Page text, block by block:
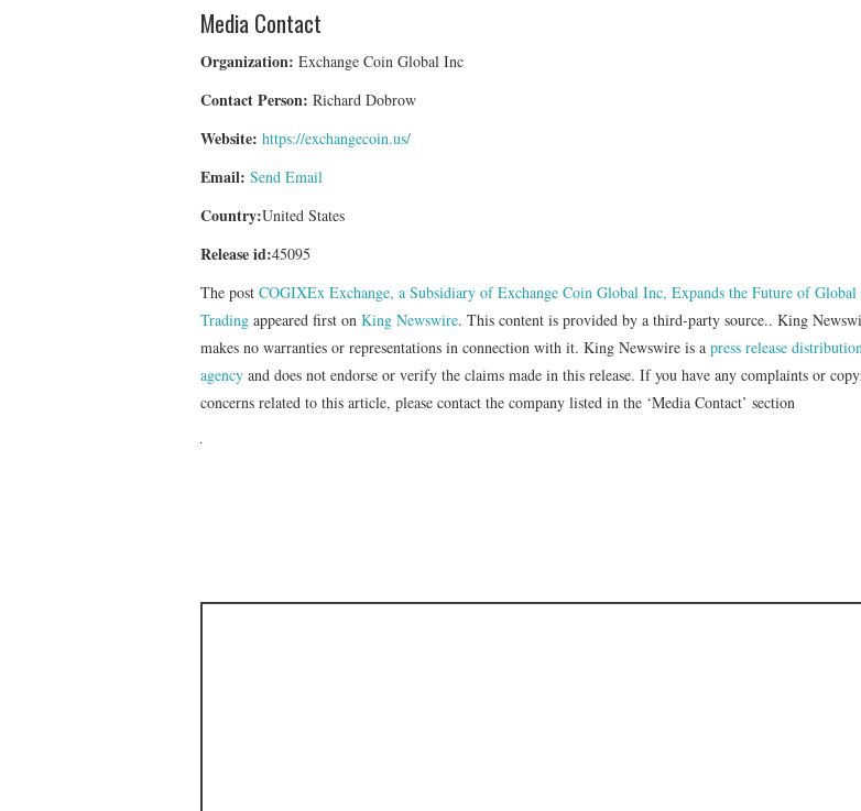
Media Contact
Organization: Exchange Coin Global Inc
Contact Person: Richard Dobrow
Website: https://exchangecoin.us/
Email: Send Email
Country:United States
Release id:45095
The post COGIXEx Exchange, a Subsidiary of Exchange Coin Global Inc, Expands the Future of
Trading appeared first on King Newswire. This content is provided by a third-party source.. King
makes no warranties or representations in connection with it. King Newswire is a press release
agency and does not endorse or verify the claims made in this release. If you have any complaints or
concerns related to this article, please contact the company listed in the ‘Media Contact’ section